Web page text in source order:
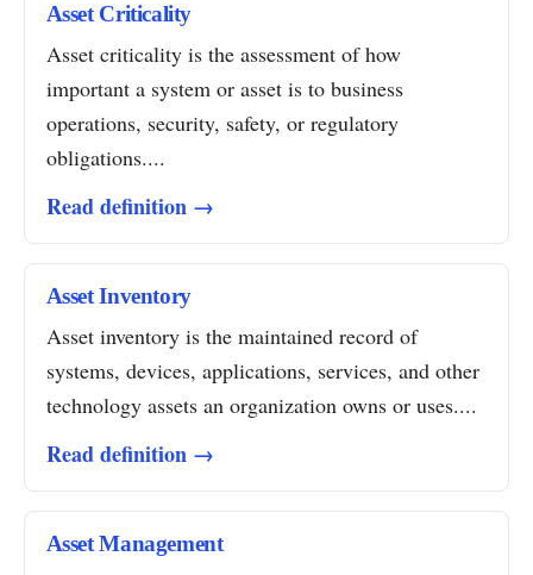
Asset Criticality
Asset criticality is the assessment of how
important a system or asset is to business
operations, security, safety, or regulatory
obligations....
Read definition →
Asset Inventory
Asset inventory is the maintained record of
systems, devices, applications, services, and other
technology assets an organization owns or uses....
Read definition →
Asset Management